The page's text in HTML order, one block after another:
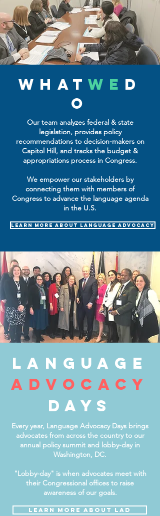
WHATWE D
O
Our team analyzes federal & state
legislation, provides policy
recommendations to decision-makers on
Capitol Hill, and tracks the budget &
appropriations process in Congress.
We empower our stakeholders by
connecting them with members of
Congress to advance the language agenda
in the U.S.
learn more about language advocacy
language
advocacY
days
Every year, Language Advocacy Days brings
advocates from across the country to our
annual policy summit and lobby-day in
Washington, DC.
"Lobby-day" is when advocates meet with
their Congressional offices to raise
awareness of our goals.
LEARN MORE about LAD